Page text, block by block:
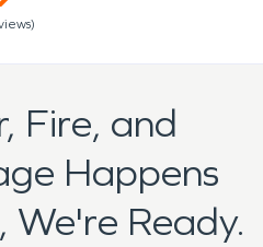
Fire, and
Happens
We're Ready.